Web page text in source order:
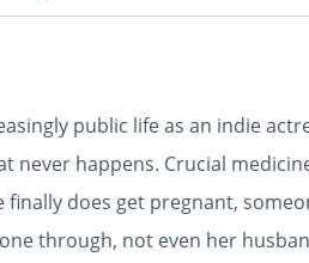
public life as an indie
happens. Crucial
finally does get pregnant,
through, not even her